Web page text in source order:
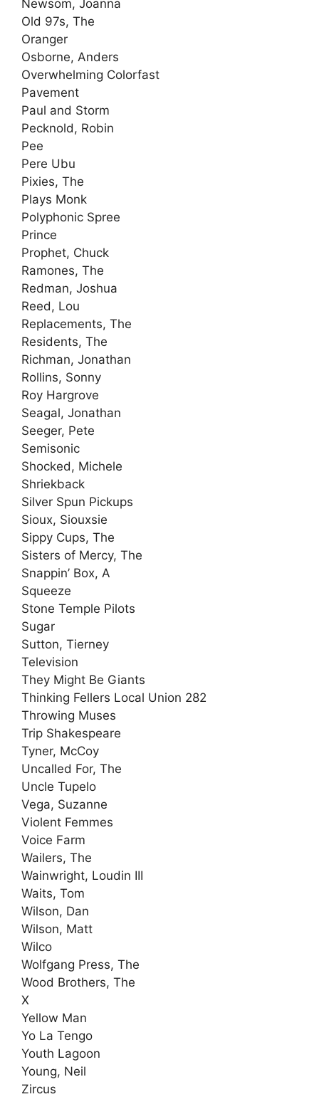
Newsom, Joanna
Old 97s, The
Oranger
Osborne, Anders
Overwhelming Colorfast
Pavement
Paul and Storm
Pecknold, Robin
Pee
Pere Ubu
Pixies, The
Plays Monk
Polyphonic Spree
Prince
Prophet, Chuck
Ramones, The
Redman, Joshua
Reed, Lou
Replacements, The
Residents, The
Richman, Jonathan
Rollins, Sonny
Roy Hargrove
Seagal, Jonathan
Seeger, Pete
Semisonic
Shocked, Michele
Shriekback
Silver Spun Pickups
Sioux, Siouxsie
Sippy Cups, The
Sisters of Mercy, The
Snappin’ Box, A
Squeeze
Stone Temple Pilots
Sugar
Sutton, Tierney
Television
They Might Be Giants
Thinking Fellers Local Union 282
Throwing Muses
Trip Shakespeare
Tyner, McCoy
Uncalled For, The
Uncle Tupelo
Vega, Suzanne
Violent Femmes
Voice Farm
Wailers, The
Wainwright, Loudin III
Waits, Tom
Wilson, Dan
Wilson, Matt
Wilco
Wolfgang Press, The
Wood Brothers, The
X
Yellow Man
Yo La Tengo
Youth Lagoon
Young, Neil
Zircus